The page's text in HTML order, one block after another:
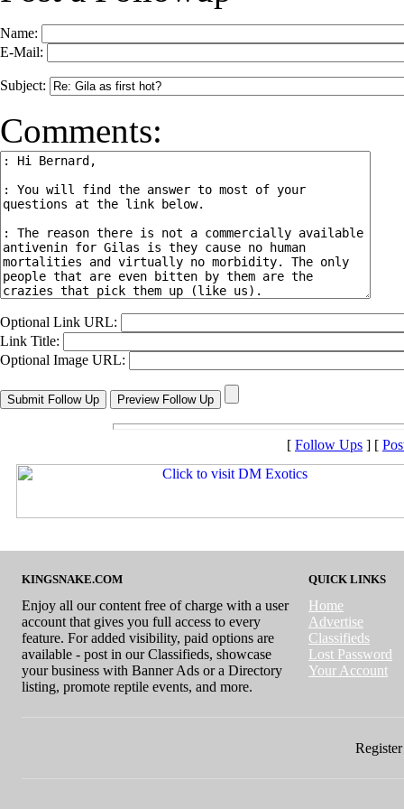
Name:
E-Mail:
Subject:
Comments:
Optional Link URL:
Link Title:
Optional Image URL:
[ Follow Ups ] [
KINGSNAKE.COM
Enjoy all our content free of charge with a user
account that gives you full access to every
feature. For added visibility, paid options are
available - post in our Classifieds, showcase
your business with Banner Ads or a Directory
listing, promote reptile events, and more.
QUICK LINKS
Home
Advertise
Classifieds
Lost Password
Your Account